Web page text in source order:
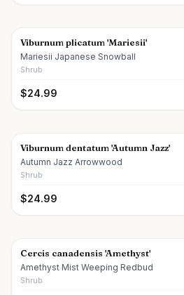
Viburnum plicatum 'Mariesii'
Mariesii Japanese Snowball
Shrub
$24.99
Viburnum dentatum 'Autumn Jazz'
Autumn Jazz Arrowwood
Shrub
$24.99
Cercis canadensis 'Amethyst'
Amethyst Mist Weeping Redbud
Shrub